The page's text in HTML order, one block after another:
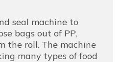
seal machine to
bags out of PP,
the roll. The machine
many types of food